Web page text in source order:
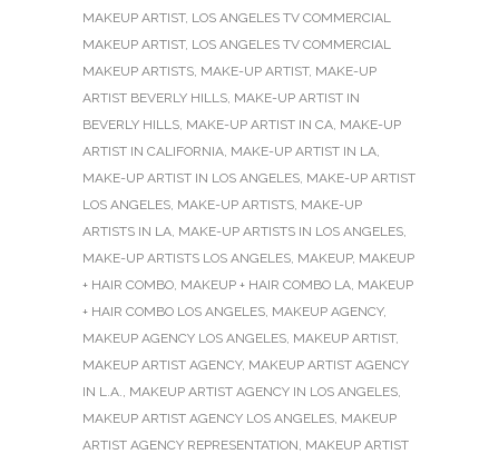
MAKEUP ARTIST, LOS ANGELES TV COMMERCIAL
MAKEUP ARTIST, LOS ANGELES TV COMMERCIAL
MAKEUP ARTISTS, MAKE-UP ARTIST, MAKE-UP
ARTIST BEVERLY HILLS, MAKE-UP ARTIST IN
BEVERLY HILLS, MAKE-UP ARTIST IN CA, MAKE-UP
ARTIST IN CALIFORNIA, MAKE-UP ARTIST IN LA,
MAKE-UP ARTIST IN LOS ANGELES, MAKE-UP ARTIST
LOS ANGELES, MAKE-UP ARTISTS, MAKE-UP
ARTISTS IN LA, MAKE-UP ARTISTS IN LOS ANGELES,
MAKE-UP ARTISTS LOS ANGELES, MAKEUP, MAKEUP
+ HAIR COMBO, MAKEUP + HAIR COMBO LA, MAKEUP
+ HAIR COMBO LOS ANGELES, MAKEUP AGENCY,
MAKEUP AGENCY LOS ANGELES, MAKEUP ARTIST,
MAKEUP ARTIST AGENCY, MAKEUP ARTIST AGENCY
IN L.A., MAKEUP ARTIST AGENCY IN LOS ANGELES,
MAKEUP ARTIST AGENCY LOS ANGELES, MAKEUP
ARTIST AGENCY REPRESENTATION, MAKEUP ARTIST